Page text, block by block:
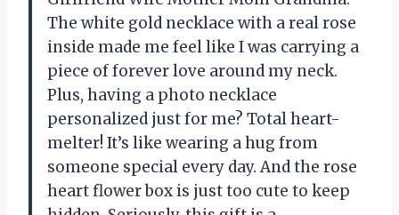
The white gold necklace with a real rose
inside made me feel like I was carrying a
piece of forever love around my neck.
Plus, having a photo necklace
personalized just for me? Total heart-
melter! It’s like wearing a hug from
someone special every day. And the rose
heart flower box is just too cute to keep